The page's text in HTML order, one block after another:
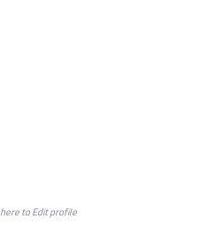
heretoEdit profile